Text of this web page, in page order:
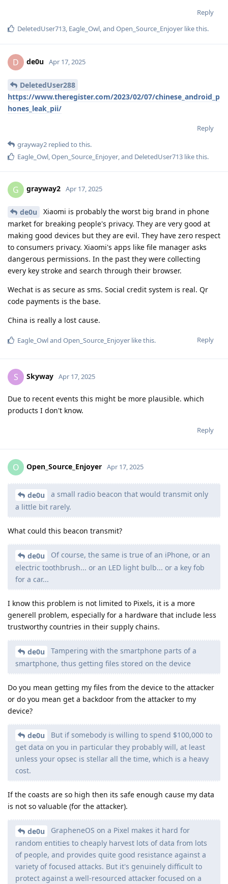
Reply
DeletedUser713, Eagle_Owl, and Open_Source_Enjoyer like this.
D de0u Apr 17, 2025
DeletedUser288
https://www.theregister.com/2023/02/07/chinese_android_p
hones_leak_pii/
Reply
grayway2 replied to this.
Eagle_Owl Open_Source_Enjoyer , and DeletedUser713 like this.
G grayway2 Apr 17, 2025
de0u
Xiaomi is probably the worst big brand in phone
market for breaking people's privacy. They are very good at
making good devices but they are evil. They have zero respect
to consumers privacy. Xiaomi's apps like file manager asks
dangerous permissions. In the past they were collecting
every key stroke and search through their browser.
Wechat is as secure as sms. Social credit system is real. Qr
code payments is the base.
China is really a lost cause.
Reply
Eagle_Owland Open_Source_Enjoyer like this.
S Skyway Apr 17, 2025
Due to recent events this might be more plausible. which
products I don't know.
Reply
O Open_Source_Enjoyer Apr 17, 2025
de0u
a small radio beacon that would transmit only
a little bit rarely.
What could this beacon transmit?
de0u
Of course, the same is true of an iPhone, or an
electric toothbrush... or an LED light bulb... or a key fob
for a car...
I know this problem is not limited to Pixels, it is a more
generell problem, especially for a hardware that include less
trustworthy countries in their supply chains.
de0u
Tampering with the smartphone parts of a
smartphone, thus getting files stored on the device
Do you mean getting my files from the device to the attacker
or do you mean get a backdoor from the attacker to my
device?
de0u
But if somebody is willing to spend $100,000 to
get data on you in particular they probably will, at least
unless your opsec is stellar all the time, which is a heavy
cost.
If the coasts are so high then its safe enough cause my data
is not so valuable (for the attacker).
de0u
GrapheneOS on a Pixel makes it hard for
random entities to cheaply harvest lots of data from lots
of people, and provides quite good resistance against a
variety of focused attacks. But it's genuinely difficult to
protect against a well-resourced attacker focused on a